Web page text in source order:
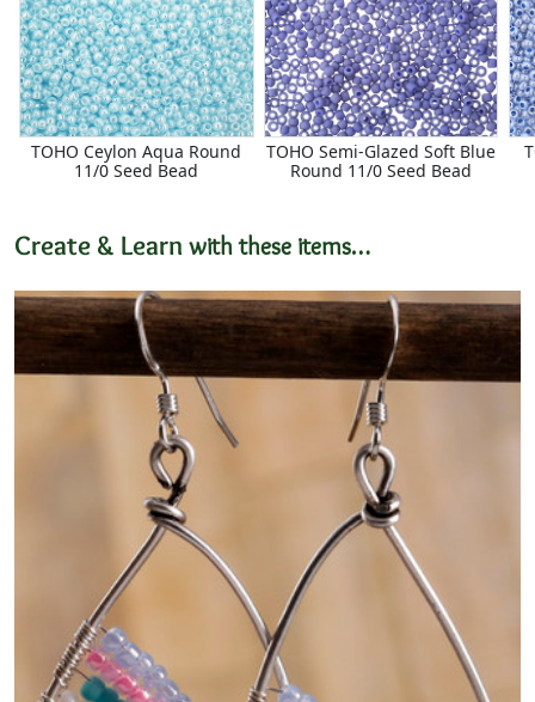
TOHO Ceylon Aqua Round
11/0 Seed Bead
TOHO Semi-Glazed Soft Blue
Round 11/0 Seed Bead
Create & Learn with these items…